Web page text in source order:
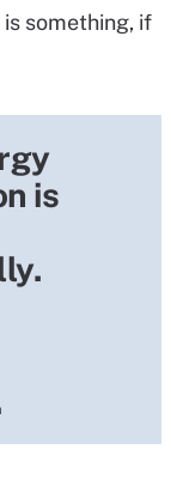
something, if
is